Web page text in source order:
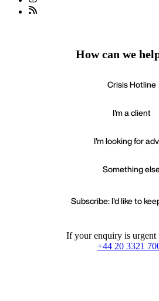
How can we
Crisis Hotline
I'm a client
I'm looking for
Something
Subscribe: I'd like to
If your enquiry is urgent
+44 20 3321